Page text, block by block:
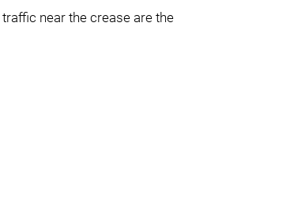
near the crease are the